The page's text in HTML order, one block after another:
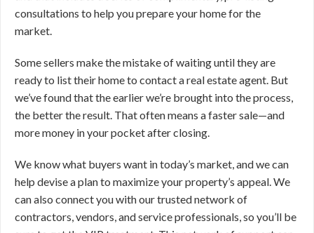
consultations to help you prepare your home for the
market.
Some sellers make the mistake of waiting until they are
ready to list their home to contact a real estate agent. But
we’ve found that the earlier we’re brought into the process,
the better the result. That often means a faster sale—and
more money in your pocket after closing.
We know what buyers want in today’s market, and we can
help devise a plan to maximize your property’s appeal. We
can also connect you with our trusted network of
contractors, vendors, and service professionals, so you’ll be